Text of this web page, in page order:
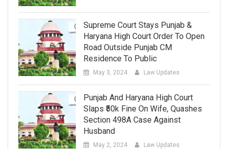
Supreme Court Stays Punjab &
Haryana High Court Order To Open
Road Outside Punjab CM
Residence To Public
May 3, 2024 Law Updates
Punjab And Haryana High Court
Slaps ₹50k Fine On Wife, Quashes
Section 498A Case Against
Husband
May 2, 2024 Law Updates